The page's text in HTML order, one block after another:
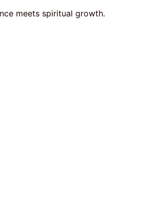
meets spiritual growth.